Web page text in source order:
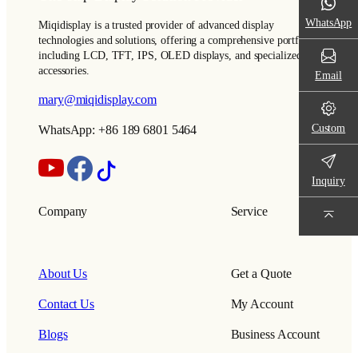
Miqidisplay is a trusted provider of advanced display
technologies and solutions, offering a comprehensive portfolio
including LCD, TFT, IPS, OLED displays, and specialized
accessories.
mary@miqidisplay.com
WhatsApp: +86 189 6801 5464
Company
About Us
Contact Us
Blogs
Service
Get a Quote
My Account
Business Account
WhatsApp
Email
Custom
Inquiry